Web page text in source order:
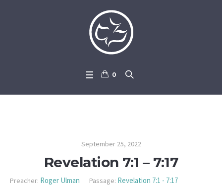
0
September 25, 2022
Revelation 7:1 – 7:17
Preacher: Roger Ulman Passage: Revelation 7:1 - 7:17